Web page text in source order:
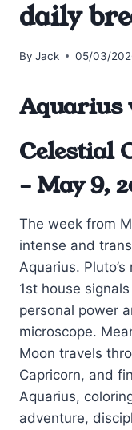
daily
By Jack 05/03/
Aquarius
Celestial
– May 9,
The week from
intense and
Aquarius.
1st house
personal power
microscope.
Moon travels
Capricorn, and
Aquarius,
adventure,